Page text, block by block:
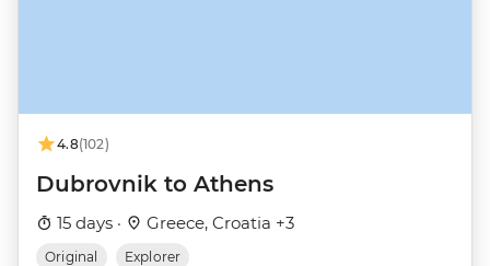
4.8(102)
Dubrovnik to Athens
15 days · Greece, Croatia +3
Original Explorer